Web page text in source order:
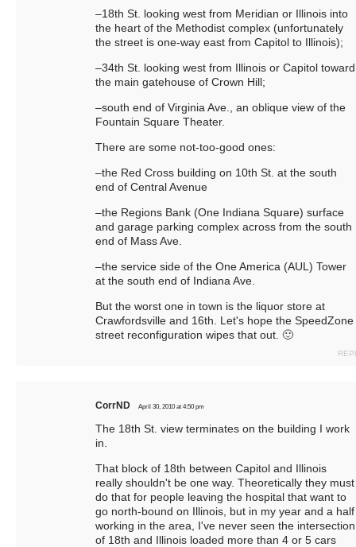
–18th St. looking west from Meridian or Illinois into
the heart of the Methodist complex (unfortunately
the street is one-way east from Capitol to Illinois);
–34th St. looking west from Illinois or Capitol toward
the main gatehouse of Crown Hill;
–south end of Virginia Ave., an oblique view of the
Fountain Square Theater.
There are some not-too-good ones:
–the Red Cross building on 10th St. at the south
end of Central Avenue
–the Regions Bank (One Indiana Square) surface
and garage parking complex across from the south
end of Mass Ave.
–the service side of the One America (AUL) Tower
at the south end of Indiana Ave.
But the worst one in town is the liquor store at
Crawfordsville and 16th. Let's hope the SpeedZone
street reconfiguration wipes that out. 🙂
CorrND April 30, 2010 at 4:50 pm
The 18th St. view terminates on the building I work
in.
That block of 18th between Capitol and Illinois
really shouldn't be one way. Theoretically they must
do that for people leaving the hospital that want to
go north-bound on Illinois, but in my year and a half
working in the area, I've never seen the intersection
of 18th and Illinois loaded more than 4 or 5 cars